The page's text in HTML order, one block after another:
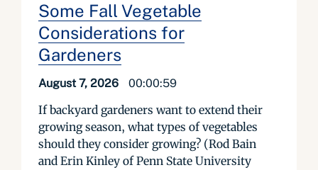
Some Fall Vegetable
Considerations for
Gardeners
August 7, 2026 00:00:59
If backyard gardeners want to extend their
growing season, what types of vegetables
should they consider growing? (Rod Bain
and Erin Kinley of Penn State University